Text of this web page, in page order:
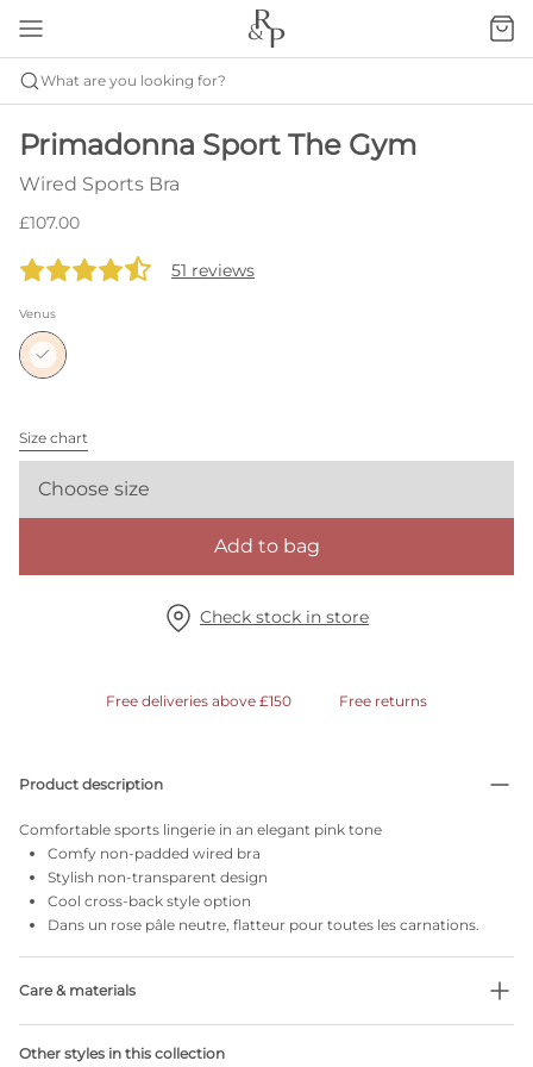
What are you looking for?
Primadonna Sport The Gym
Wired Sports Bra
£107.00
51 reviews
Venus
Size chart
Choose size
Add to bag
Check stock in store
Free deliveries above £150 Free returns
Product description
Comfortable sports lingerie in an elegant pink tone
Comfy non-padded wired bra
Stylish non-transparent design
Cool cross-back style option
Dans un rose pâle neutre, flatteur pour toutes les carnations.
Care & materials
Other styles in this collection